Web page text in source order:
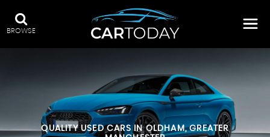
BROWSE
QUALITY USED CARS IN OLDHAM, GREATER